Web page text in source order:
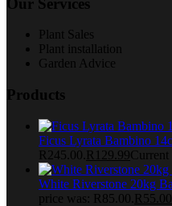
Plant Sales
Plant installation
Garden Advice
Products
Ficus Lyrata Bambino
R245.00. R 129.99Current
White Riverstone 20kg
price was: R85.00. R 55.00